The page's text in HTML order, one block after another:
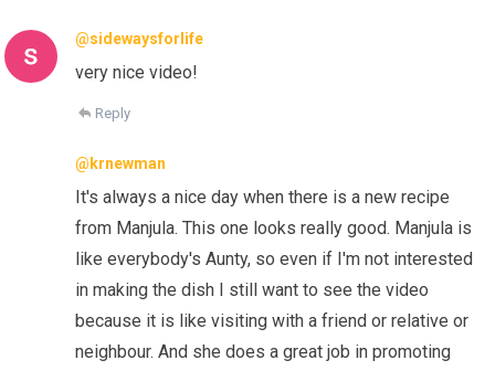
@sidewaysforlife
very nice video!
Reply
@krnewman
It's always a nice day when there is a new recipe
from Manjula. This one looks really good. Manjula is
like everybody's Aunty, so even if I'm not interested
in making the dish I still want to see the video
because it is like visiting with a friend or relative or
neighbour. And she does a great job in promoting